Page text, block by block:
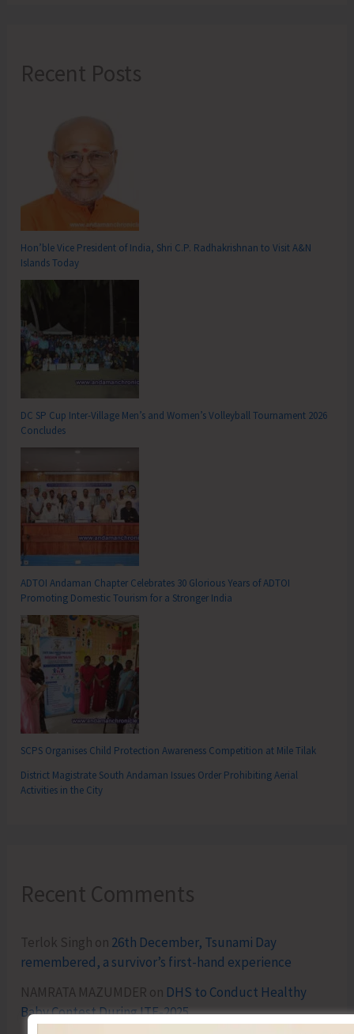
Recent Posts
Hon’ble Vice President of India, Shri C.P. Radhakrishnan to Visit A&N
Islands Today
DC SP Cup Inter-Village Men’s and Women’s Volleyball Tournament 2026
Concludes
ADTOI Andaman Chapter Celebrates 30 Glorious Years of ADTOI
Promoting Domestic Tourism for a Stronger India
SCPS Organises Child Protection Awareness Competition at Mile Tilak
District Magistrate South Andaman Issues Order Prohibiting Aerial
Activities in the City
Recent Comments
Terlok Singh on 26th December, Tsunami Day
remembered, a survivor’s first-hand experience
NAMRATA MAZUMDER on DHS to Conduct Healthy
Baby Contest During ITF-2025